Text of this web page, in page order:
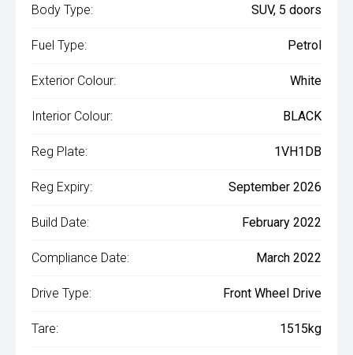
Body Type: SUV, 5 doors
Fuel Type: Petrol
Exterior Colour: White
Interior Colour: BLACK
Reg Plate: 1VH1DB
Reg Expiry: September 2026
Build Date: February 2022
Compliance Date: March 2022
Drive Type: Front Wheel Drive
Tare: 1515kg